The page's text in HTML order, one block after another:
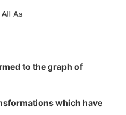
to the graph of
which have